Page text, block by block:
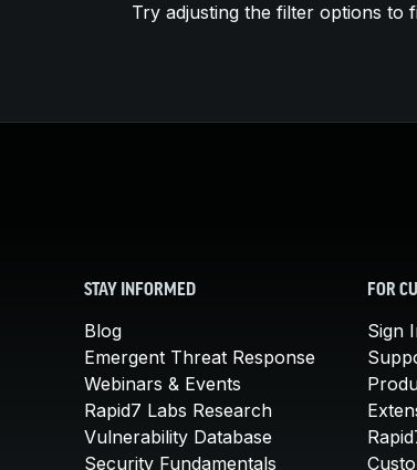
Try adjusting the filter options to
STAY INFORMED
Blog
Emergent Threat Response
Webinars & Events
Rapid7 Labs Research
Vulnerability Database
Security Fundamentals
FOR
Sign